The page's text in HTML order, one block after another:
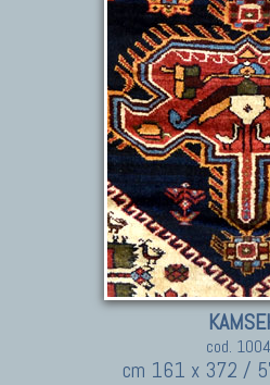
$
cod.
cm 161 x 372 /